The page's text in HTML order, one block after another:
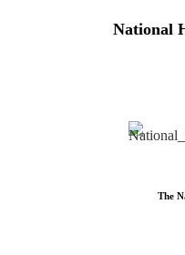
National
The